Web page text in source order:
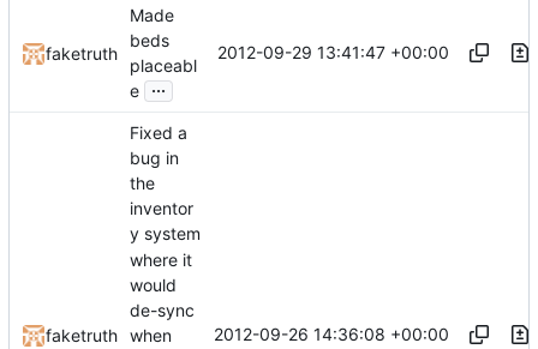
faketruth
Made
beds
placeabl
e ...
2012-09-29 13:41:47 +00:00
faketruth
Fixed a
bug in
the
inventor
y system
where it
would
de-sync
when
2012-09-26 14:36:08 +00:00